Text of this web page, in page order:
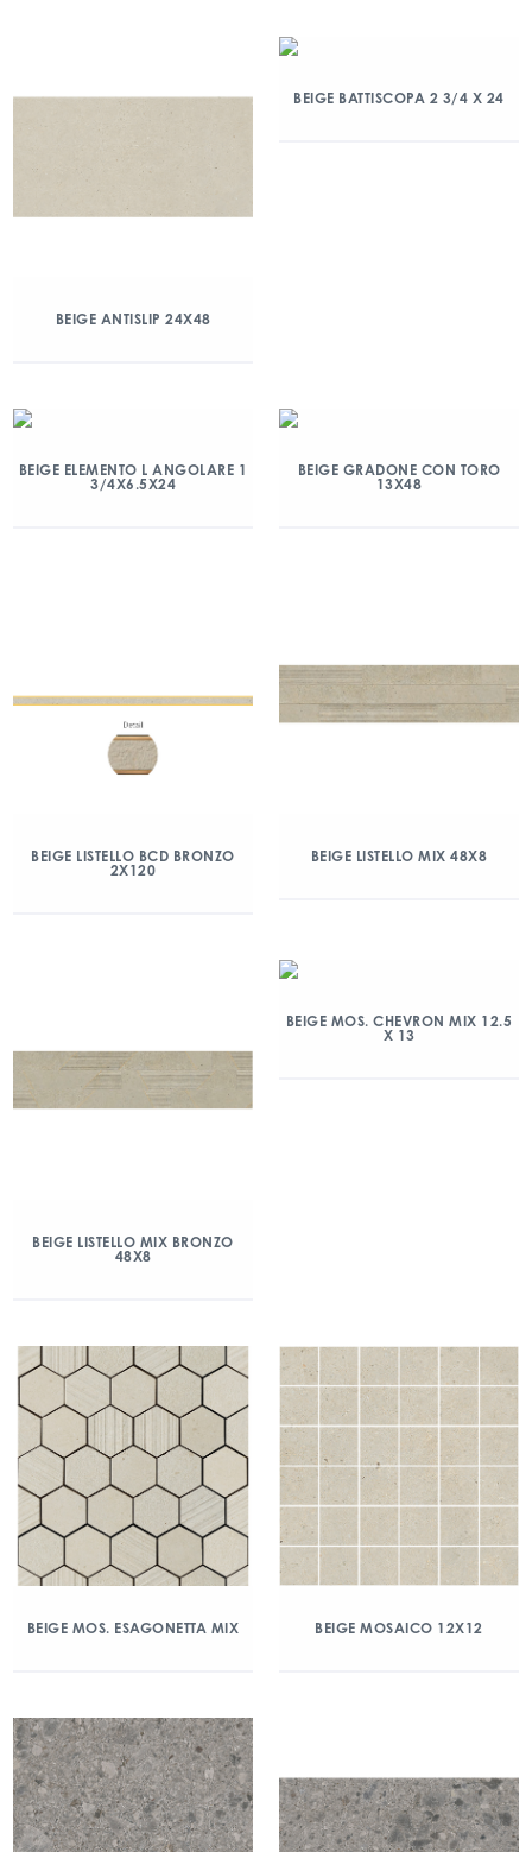
BEIGE ANTISLIP 24X48
BEIGE BATTISCOPA 2 3/4 X 24
BEIGE ELEMENTO L ANGOLARE 1
3/4X6.5X24
BEIGE GRADONE CON TORO
13X48
BEIGE LISTELLO BCD BRONZO
2X120
BEIGE LISTELLO MIX 48X8
BEIGE LISTELLO MIX BRONZO
48X8
BEIGE MOS. CHEVRON MIX 12.5
X 13
BEIGE MOS. ESAGONETTA MIX BEIGE MOSAICO 12X12